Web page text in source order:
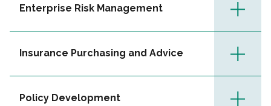
Enterprise Risk Management
Insurance Purchasing and Advice
Policy Development